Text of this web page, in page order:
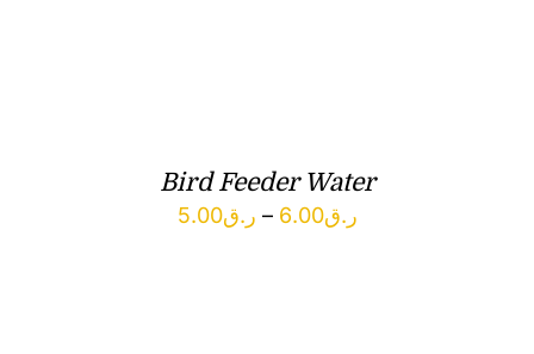
Bird Feeder Water
ر.ق5.00 – ر.ق6.00
Price